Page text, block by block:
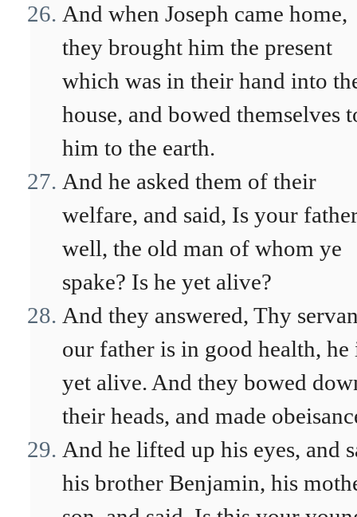
And when Joseph came home,
they brought him the present
which was in their hand into
house, and bowed themselves
him to the earth.
And he asked them of their
welfare, and said, Is your
well, the old man of whom ye
spake? Is he yet alive?
And they answered, Thy
our father is in good health, he
yet alive. And they bowed
their heads, and made
And he lifted up his eyes, and
his brother Benjamin, his